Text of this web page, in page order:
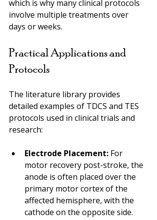
which is why many clinical protocols
involve multiple treatments over
days or weeks.
Practical Applications and
Protocols
The literature library provides
detailed examples of TDCS and TES
protocols used in clinical trials and
research:
Electrode Placement: For
motor recovery post-stroke, the
anode is often placed over the
primary motor cortex of the
affected hemisphere, with the
cathode on the opposite side.